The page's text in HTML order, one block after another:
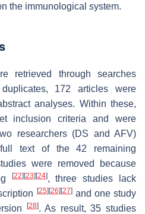
the immunological system.
retrieved through searches
172 articles were
analyses. Within these,
inclusion criteria and were
researchers (DS and AFV)
full text of the 42 remaining
were removed because
[22] [23] [24], three studies lack
[25] [26] [27]and one study
[28]. As result, 35 studies